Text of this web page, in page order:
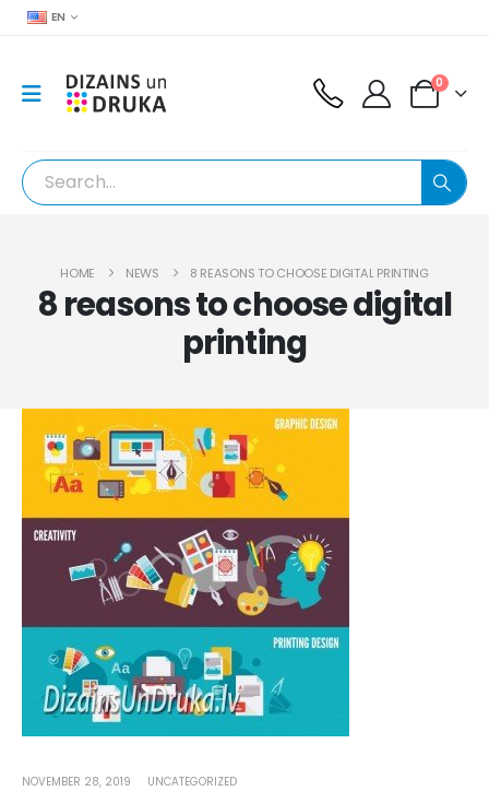
EN
0
HOME NEWS 8 REASONS TO CHOOSE DIGITAL PRINTING
8 reasons to choose digital
printing
NOVEMBER 28, 2019 UNCATEGORIZED